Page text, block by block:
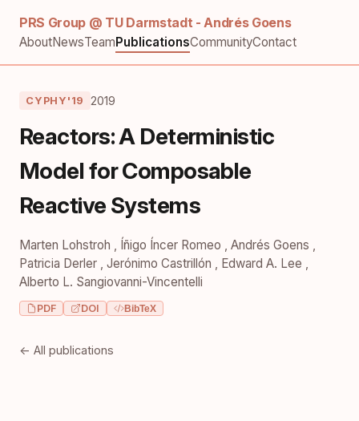
PRS Group @ TU Darmstadt - Andrés Goens
AboutNewsTeamPublicationsCommunityContact
CYPHY'19 2019
Reactors: A Deterministic
Model for Composable
Reactive Systems
Marten Lohstroh , Íñigo Íncer Romeo , Andrés Goens ,
Patricia Derler , Jerónimo Castrillón , Edward A. Lee ,
Alberto L. Sangiovanni-Vincentelli
PDF DOI BibTeX
← All publications